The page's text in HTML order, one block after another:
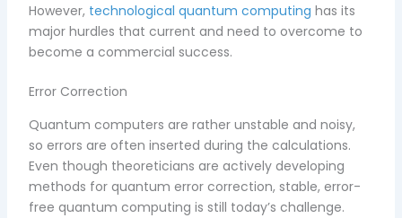
However, technological quantum computing has its
major hurdles that current and need to overcome to
become a commercial success.
Error Correction
Quantum computers are rather unstable and noisy,
so errors are often inserted during the calculations.
Even though theoreticians are actively developing
methods for quantum error correction, stable, error-
free quantum computing is still today’s challenge.